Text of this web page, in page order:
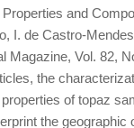
and
I. de Castro-
Magazine, Vol. 82,
the
of topaz
the geographic